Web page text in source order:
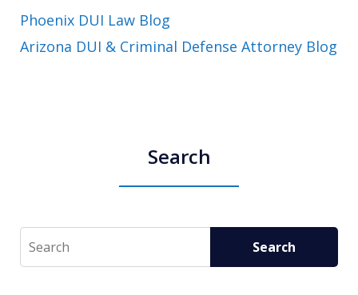
Phoenix DUI Law Blog
Arizona DUI & Criminal Defense Attorney Blog
Search
Search Search